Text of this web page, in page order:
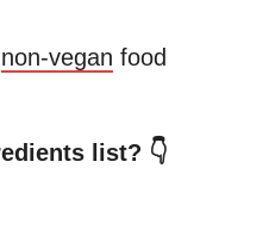
non-vegan food
list? 👇